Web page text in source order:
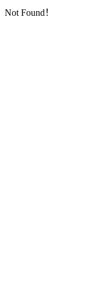
Not Found！